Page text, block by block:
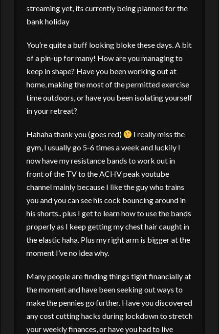
streaming yet, its currently being planned for the
bank holiday
You’re quite a buff looking bloke these days. A bit
of a pin-up for many! How are you managing to
keep in shape? Have you been working out at
home, making the most of the permitted exercise
time outdoors, or have you been isolating yourself
in your retreat?
Hahaha thank you (goes red)
I really miss the
gym, I usually go 5-6 times a week and luckily I
now have my resistance bands to work out in
front of the TV to the ACHV peak youtube
channel mainly because I like the guy who trains
you and you can see his cock bouncing around in
his shorts.. plus I get to learn how to use the bands
properly as I keep getting my chest hair caught in
the elastic haha. Plus my right arm is bigger at the
moment I’ve no idea why.
Many people are finding things tight financially at
the moment and have been seeking out ways to
make the pennies go further. Have you discovered
any cost cutting hacks during lockdown to stretch
your weekly finances, or have you had to live